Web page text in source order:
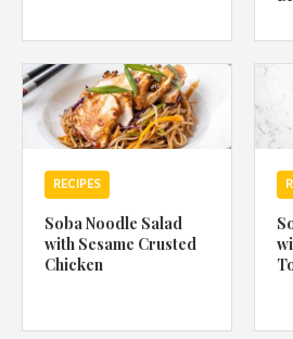
RECIPES
Soba Noodle Salad
with Sesame Crusted
Chicken